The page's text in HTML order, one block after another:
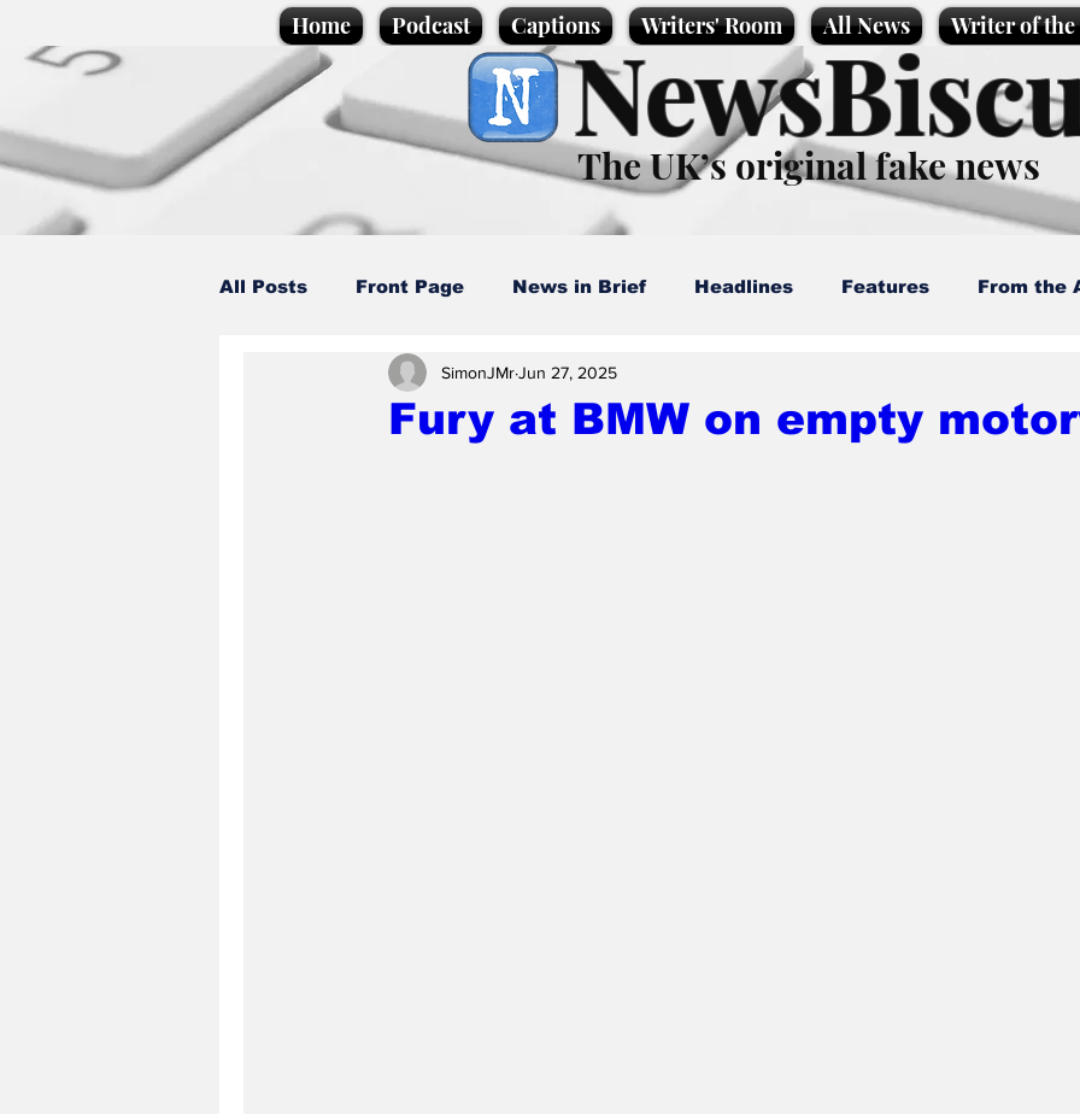
Home Podcast Captions Writers' Room All News Writer of
The UK’s original fake news
All Posts Front Page News in Brief Headlines Features From the
Caption Competition Cartoons
Fury at BMW on empty
SimonJMrJun 27, 2025